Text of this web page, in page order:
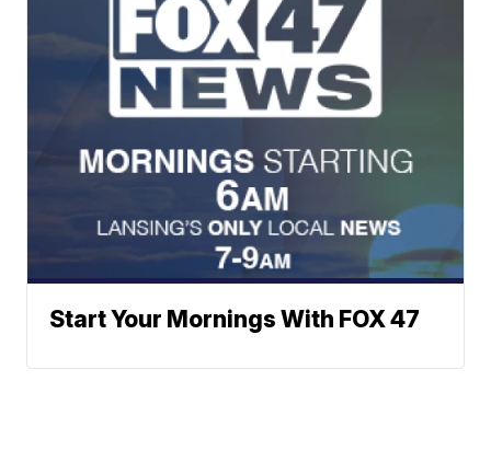
Start Your Mornings With FOX 47